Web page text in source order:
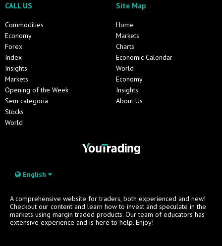
CALL US
Commodities
Economy
Forex
Index
Insights
Markets
Opening of the Week
Sem categoria
Stocks
World
Site Map
Home
Markets
Charts
Economic Calendar
World
Economy
Insights
About Us
English
A comprehensive website for traders, both experienced and new!
Checkout our content and learn how to invest and speculate in the
markets using margin traded products. Our team of educators has
extensive experience and is here to help. Enjoy!